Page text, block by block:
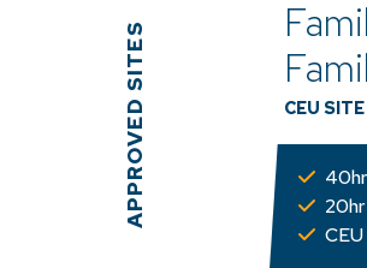
APPROVED SITES CEU SITE